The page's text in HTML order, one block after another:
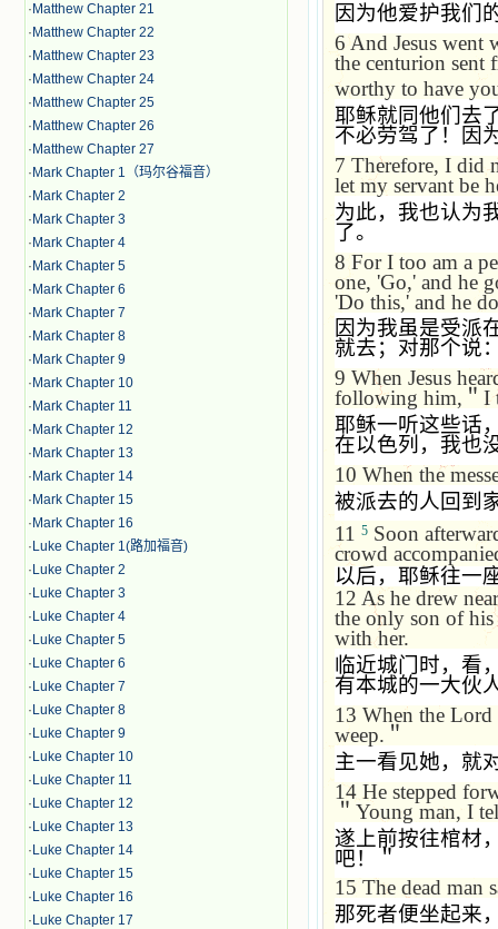
· Matthew Chapter 21
· Matthew Chapter 22
· Matthew Chapter 23
· Matthew Chapter 24
· Matthew Chapter 25
· Matthew Chapter 26
· Matthew Chapter 27
· Mark Chapter 1（玛尔谷福音）
· Mark Chapter 2
· Mark Chapter 3
· Mark Chapter 4
· Mark Chapter 5
· Mark Chapter 6
· Mark Chapter 7
· Mark Chapter 8
· Mark Chapter 9
· Mark Chapter 10
· Mark Chapter 11
· Mark Chapter 12
· Mark Chapter 13
· Mark Chapter 14
· Mark Chapter 15
· Mark Chapter 16
· Luke Chapter 1(路加福音)
· Luke Chapter 2
· Luke Chapter 3
· Luke Chapter 4
· Luke Chapter 5
· Luke Chapter 6
· Luke Chapter 7
· Luke Chapter 8
· Luke Chapter 9
· Luke Chapter 10
· Luke Chapter 11
· Luke Chapter 12
· Luke Chapter 13
· Luke Chapter 14
· Luke Chapter 15
· Luke Chapter 16
· Luke Chapter 17
因为他爱护我们
6 And Jesus went
the centurion sent
worthy to have
耶稣就同他们去
不必劳驾了！因
7 Therefore, I did
let my servant be
为此，我也认为
了。
8 For I too am a
one, 'Go,' and he
'Do this,' and he
因为我虽是受派
就去；对那个说
9 When Jesus
following him, ＂ I
耶稣一听这些话
在以色列，我也
10 When the
被派去的人回到
11 5 Soon
crowd
以后，耶稣往一
12 As he drew
the only son of
with her.
临近城门时，看
有本城的一大伙
13 When the Lord
weep. ＂
主一看见她，就
14 He stepped
＂ Young man, I
遂上前按往棺材
吧！＂
15 The dead man
那死者便坐起来